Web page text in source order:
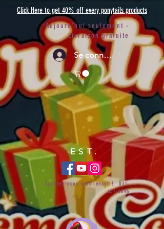
Click Here to get 40% off every ponytails products
Aujourd'hui seulement -
Livraison gratuite
Se connecter
EST.
Appelez-nous maintenant !031-
651-6696